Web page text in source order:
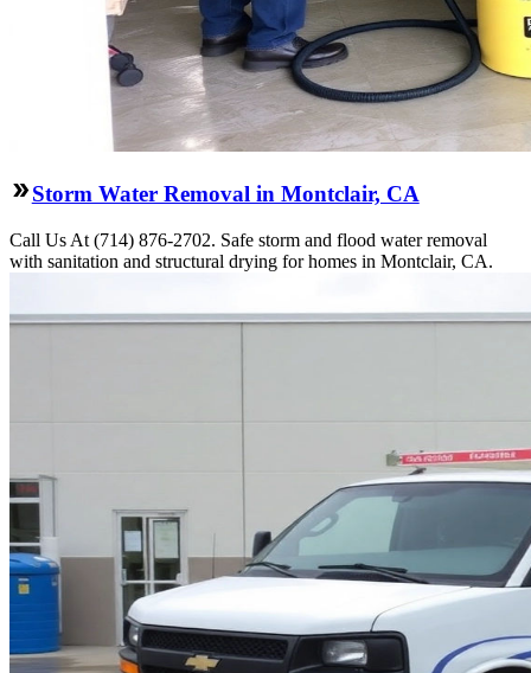
Storm Water Removal in Montclair, CA
Call Us At (714) 876-2702. Safe storm and flood water removal
with sanitation and structural drying for homes in Montclair, CA.